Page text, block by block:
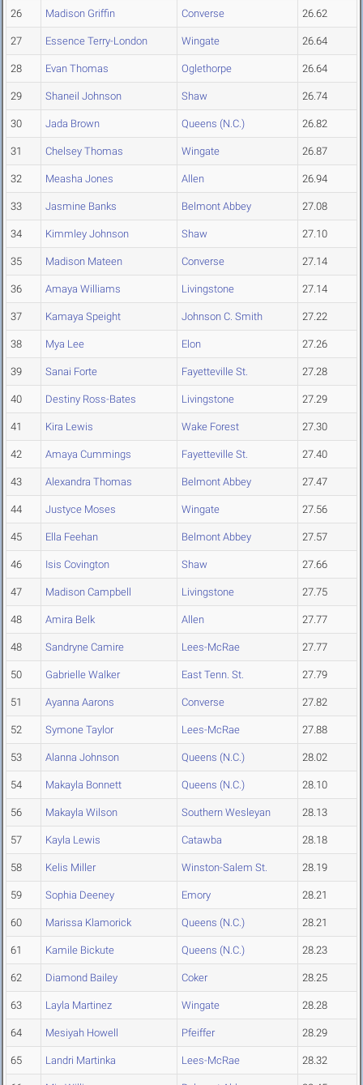
26 Madison Griffin Converse 26.62
27 Essence Terry-London Wingate 26.64
28 Evan Thomas Oglethorpe 26.64
29 Shaneil Johnson Shaw 26.74
30 Jada Brown Queens (N.C.) 26.82
31 Chelsey Thomas Wingate 26.87
32 Measha Jones Allen 26.94
33 Jasmine Banks Belmont Abbey 27.08
34 Kimmley Johnson Shaw 27.10
35 Madison Mateen Converse 27.14
36 Amaya Williams Livingstone 27.14
37 Kamaya Speight Johnson C. Smith 27.22
38 Mya Lee Elon 27.26
39 Sanai Forte Fayetteville St. 27.28
40 Destiny Ross-Bates Livingstone 27.29
41 Kira Lewis Wake Forest 27.30
42 Amaya Cummings Fayetteville St. 27.40
43 Alexandra Thomas Belmont Abbey 27.47
44 Justyce Moses Wingate 27.56
45 Ella Feehan Belmont Abbey 27.57
46 Isis Covington Shaw 27.66
47 Madison Campbell Livingstone 27.75
48 Amira Belk Allen 27.77
48 Sandryne Camire Lees-McRae 27.77
50 Gabrielle Walker East Tenn. St. 27.79
51 Ayanna Aarons Converse 27.82
52 Symone Taylor Lees-McRae 27.88
53 Alanna Johnson Queens (N.C.) 28.02
54 Makayla Bonnett Queens (N.C.) 28.10
56 Makayla Wilson Southern Wesleyan 28.13
57 Kayla Lewis Catawba 28.18
58 Kelis Miller Winston-Salem St. 28.19
59 Sophia Deeney Emory 28.21
60 Marissa Klamorick Queens (N.C.) 28.21
61 Kamile Bickute Queens (N.C.) 28.23
62 Diamond Bailey Coker 28.25
63 Layla Martinez Wingate 28.28
64 Mesiyah Howell Pfeiffer 28.29
65 Landri Martinka Lees-McRae 28.32